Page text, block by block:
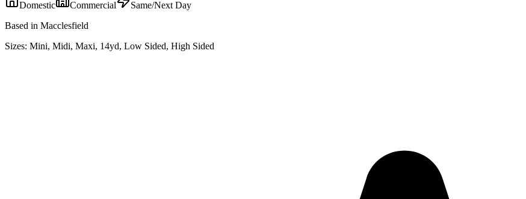
Domestic Commercial
Same/Next Day
Based in Macclesfield
Sizes: Mini, Midi, Maxi, 14yd, Low Sided, High Sided